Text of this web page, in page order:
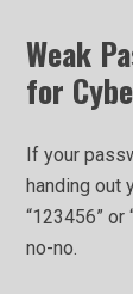
Weak
for
If your
handing out
“123456”
no-no.